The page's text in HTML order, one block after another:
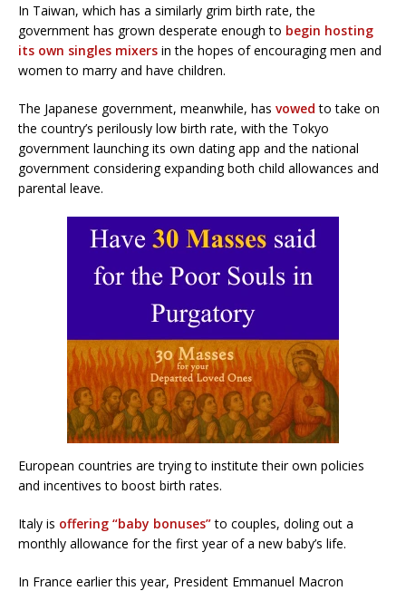
In Taiwan, which has a similarly grim birth rate, the
government has grown desperate enough to begin hosting
its own singles mixers in the hopes of encouraging men and
women to marry and have children.
The Japanese government, meanwhile, has vowed to take on
the country’s perilously low birth rate, with the Tokyo
government launching its own dating app and the national
government considering expanding both child allowances and
parental leave.
European countries are trying to institute their own policies
and incentives to boost birth rates.
Italy is offering “baby bonuses”to couples, doling out a
monthly allowance for the first year of a new baby’s life.
In France earlier this year, President Emmanuel Macron